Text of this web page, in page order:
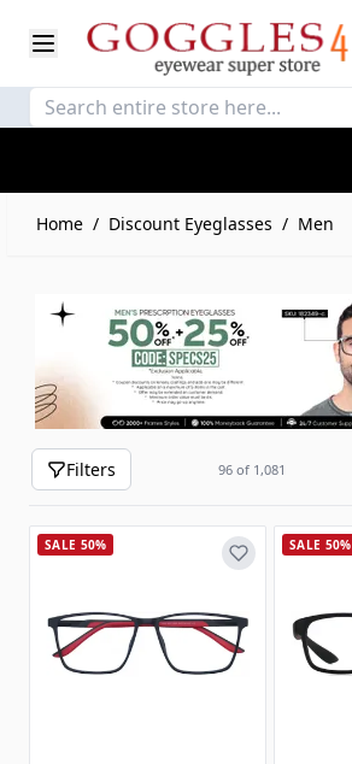
Home / Discount Eyeglasses / Men
Filters 96 of 1,081
SALE 50% SALE 50%